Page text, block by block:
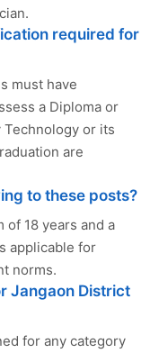
required for
must have
a Diploma or
or its
are
to these posts?
of 18 years and a
applicable for
norms.
Jangaon District
for any category